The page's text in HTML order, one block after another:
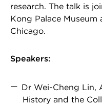
research. The talk is
Kong Palace
Chicago.
Speakers:
Dr Wei-Cheng Lin,
History and the